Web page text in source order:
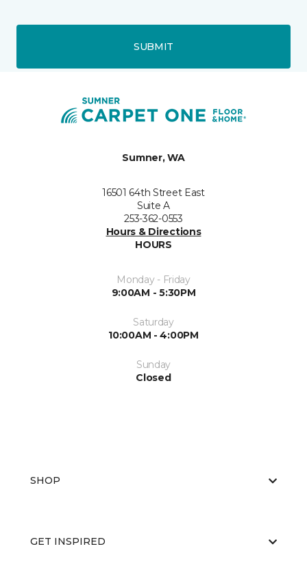
SUBMIT
Sumner, WA
16501 64th Street East
Suite A
253-362-0553
Hours & Directions
HOURS
Monday - Friday
9:00AM - 5:30PM
Saturday
10:00AM - 4:00PM
Sunday
Closed
SHOP
GET INSPIRED